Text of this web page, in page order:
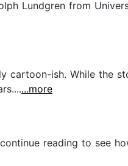
Lundgren from
cartoon-ish. While the
...more
reading to see